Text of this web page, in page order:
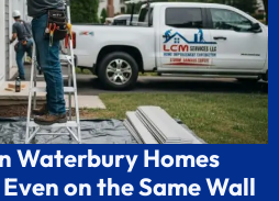
Waterbury Homes
on the Same Wall